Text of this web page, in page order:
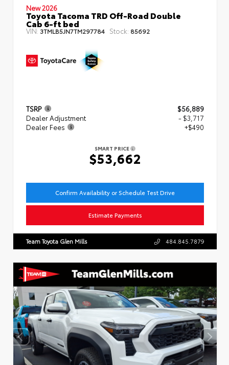
New 2026
Toyota Tacoma TRD Off-Road Double
Cab 6-ft bed
VIN:3TMLB5JN7TM297784 Stock: 85692
TSRP
$56,889
Dealer Adjustment
- $3,717
Dealer Fees
+$490
SMART PRICE
$53,662
Confirm Availability or Schedule Test Drive
Estimate Payments
Team Toyota Glen Mills 484.845.7879